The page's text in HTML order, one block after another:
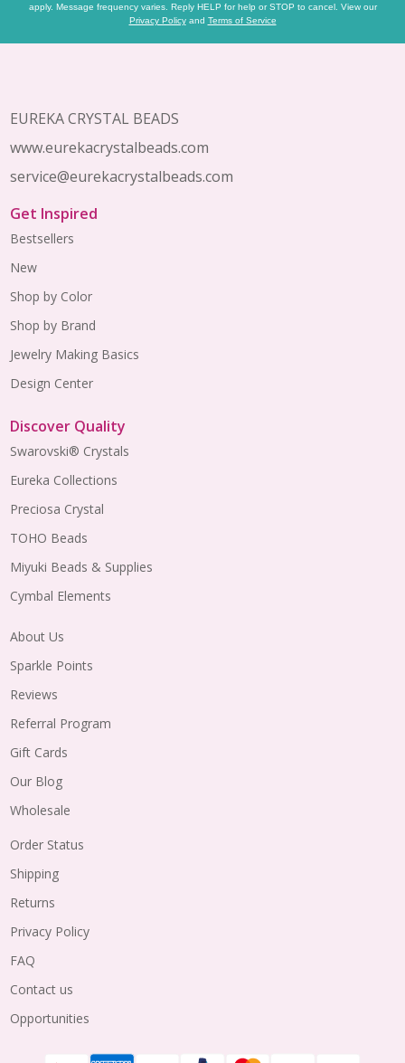
apply. Message frequency varies. Reply HELP for help or STOP to cancel. View our
Privacy Policyand Terms of Service
Start
EUREKA CRYSTAL BEADS
www.eurekacrystalbeads.com
service@eurekacrystalbeads.com
Get Inspired
Bestsellers
New
Shop by Color
Shop by Brand
Jewelry Making Basics
Design Center
Discover Quality
Swarovski® Crystals
Eureka Collections
Preciosa Crystal
TOHO Beads
Miyuki Beads & Supplies
Cymbal Elements
About Us
Sparkle Points
Reviews
Referral Program
Gift Cards
Our Blog
Wholesale
Order Status
Shipping
Returns
Privacy Policy
FAQ
Contact us
Opportunities